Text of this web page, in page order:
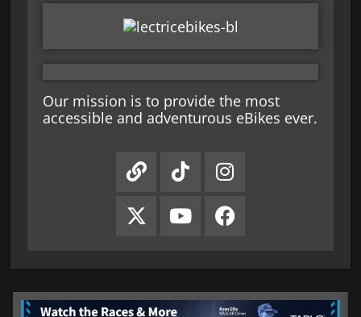
Our mission is to provide the most
accessible and adventurous eBikes ever.